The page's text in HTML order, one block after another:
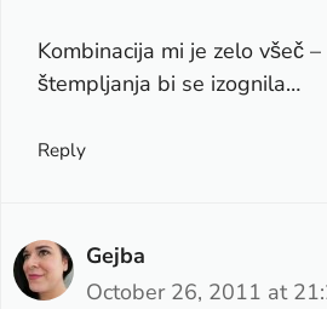
Kombinacija mi je zelo všeč
štempljanja bi se izognila…
Reply
Gejba
October 26, 2011 at